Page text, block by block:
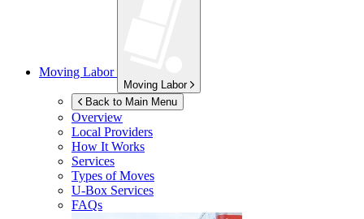
Moving Labor
Moving Labor
Back to Main Menu
Overview
Local Providers
How It Works
Services
Types of Moves
U-Box Services
FAQs